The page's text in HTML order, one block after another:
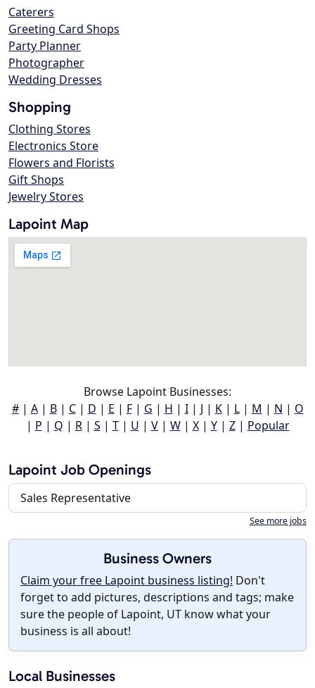
Caterers
Greeting Card Shops
Party Planner
Photographer
Wedding Dresses
Shopping
Clothing Stores
Electronics Store
Flowers and Florists
Gift Shops
Jewelry Stores
Lapoint Map
Browse Lapoint Businesses:
#| A| B| C| D | E | F| G | H | I| J | K| L| M | N | O
| P | Q | R| S | T| U | V| W| X| Y| Z| Popular
Lapoint Job Openings
Sales Representative
See more jobs
Business Owners
Claim your free Lapoint business listing! Don't
forget to add pictures, descriptions and tags; make
sure the people of Lapoint, UT know what your
business is all about!
Local Businesses